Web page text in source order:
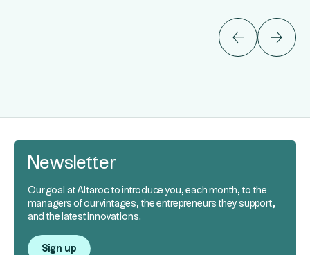
Newsletter
Our goal at Altaroc to introduce you, each month, to the
managers of our vintages, the entrepreneurs they support,
and the latest innovations.
Sign up